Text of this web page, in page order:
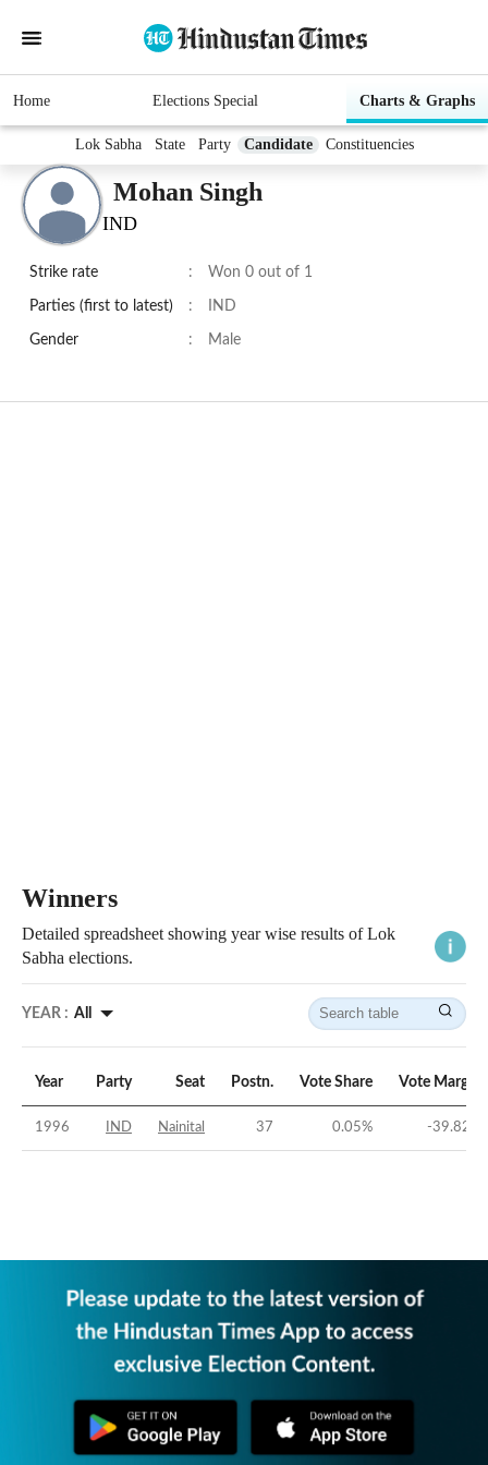
Home Elections Special Charts & Graphs
Lok Sabha State Party Candidate Constituencies
Mohan Singh
IND
Strike rate : Won 0 out of 1
Parties (first to latest) : IND
Gender : Male
Winners
Detailed spreadsheet showing year wise results of Lok
Sabha elections.
YEAR : All
Year Party Seat Postn. Vote Share Vote Margin
1996 IND Nainital 37 0.05% -39.82